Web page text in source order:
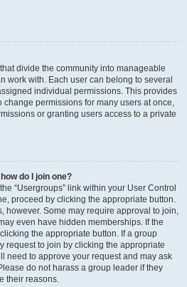
divide the community into manageable
work with. Each user can belong to several
individual permissions. This provides
change permissions for many users at once,
or granting users access to a private
do I join one?
“Usergroups” link within your User Control
proceed by clicking the appropriate button.
however. Some may require approval to join,
even have hidden memberships. If the
the appropriate button. If a group
request to join by clicking the appropriate
need to approve your request and may ask
do not harass a group leader if they
their reasons.